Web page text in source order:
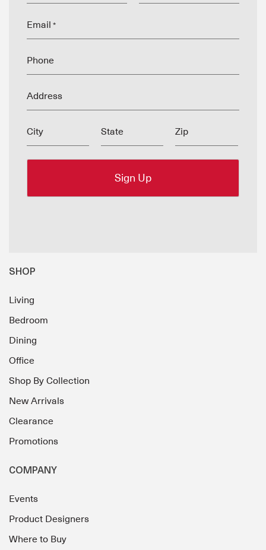
Email *
Phone
Address
City State Zip
SHOP
Living
Bedroom
Dining
Office
Shop By Collection
New Arrivals
Clearance
Promotions
COMPANY
Events
Product Designers
Where to Buy